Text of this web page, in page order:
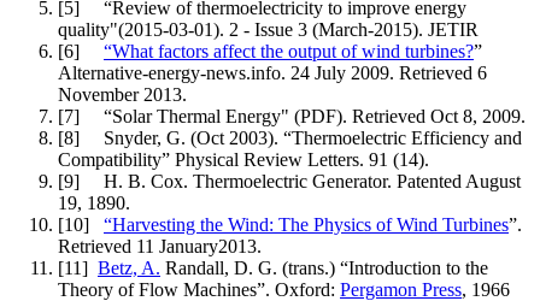
[5] “Review of thermoelectricity to improve energy
quality"(2015-03-01). 2 - Issue 3 (March-2015). JETIR
[6] “What factors affect the output of wind turbines?”
Alternative-energy-news.info. 24 July 2009. Retrieved 6
November 2013.
[7] “Solar Thermal Energy" (PDF). Retrieved Oct 8, 2009.
[8] Snyder, G. (Oct 2003). “Thermoelectric Efficiency and
Compatibility” Physical Review Letters. 91 (14).
[9] H. B. Cox. Thermoelectric Generator. Patented August
19, 1890.
[10] “Harvesting the Wind: The Physics of Wind Turbines”.
Retrieved 11 January2013.
[11] Betz, A. Randall, D. G. (trans.) “Introduction to the
Theory of Flow Machines”. Oxford: Pergamon Press, 1966